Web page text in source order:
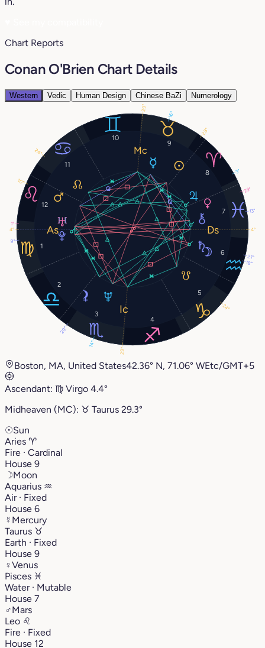
Chart Reports
Conan O'Brien Chart Details
Western Vedic Human Design Chinese BaZi Numerology
1
2
3
4
5
6
7
8
9
10
11
12
28°
18°
16°
23°
10°
3°
21°
1°
14°
9°
24°
13°
4°
29°
4°
29°
29°
24°
Boston, MA, United States42.36° N, 71.06° WEtc/GMT+5
Ascendant: ♍︎ Virgo 4.4°
Midheaven (MC): ♉︎ Taurus 29.3°
☉Sun
Aries ♈︎
Fire · Cardinal
House 9
☽Moon
Aquarius ♒︎
Air · Fixed
House 6
☿ Mercury
Taurus ♉︎
Earth · Fixed
House 9
♀Venus
Pisces ♓︎
Water · Mutable
House 7
♂Mars
Leo ♌︎
Fire · Fixed
House 12